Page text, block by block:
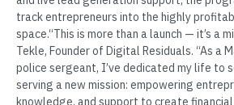
track entrepreneurs into the highly
space.“This is more than a launch — it’s a
Tekle, Founder of Digital Residuals. “As a
police sergeant, I’ve dedicated my life to
serving a new mission: empowering
knowledge, and support to create